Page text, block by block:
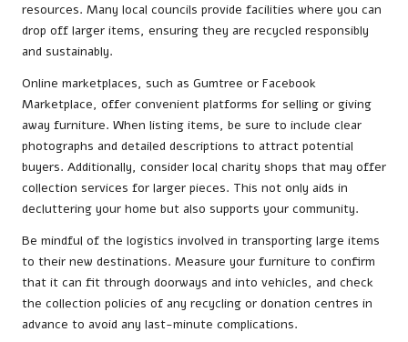
resources. Many local councils provide facilities where you can
drop off larger items, ensuring they are recycled responsibly
and sustainably.
Online marketplaces, such as Gumtree or Facebook
Marketplace, offer convenient platforms for selling or giving
away furniture. When listing items, be sure to include clear
photographs and detailed descriptions to attract potential
buyers. Additionally, consider local charity shops that may offer
collection services for larger pieces. This not only aids in
decluttering your home but also supports your community.
Be mindful of the logistics involved in transporting large items
to their new destinations. Measure your furniture to confirm
that it can fit through doorways and into vehicles, and check
the collection policies of any recycling or donation centres in
advance to avoid any last-minute complications.